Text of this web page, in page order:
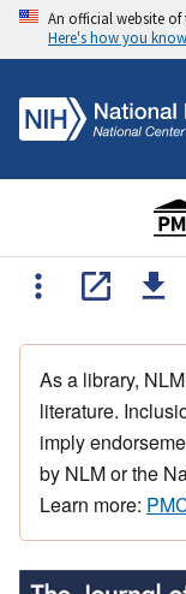
An official website of
Here's how you know
As a library,
literature.
imply
by NLM or the
Learn more: